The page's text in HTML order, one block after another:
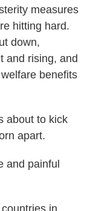
measures
hitting hard.
down,
and rising, and
benefits
about to kick
apart.
and painful
in